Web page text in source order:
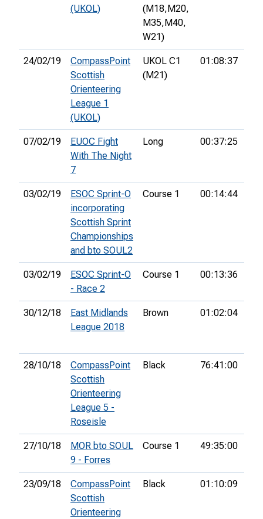
(UKOL)
(M18, M20,
M35, M40,
W21)
24/02/19
CompassPoint
Scottish
Orienteering
League 1
(UKOL)
UKOL C1
(M21)
01:08:37
07/02/19
EUOC Fight
With The Night
7
Long 00:37:25
03/02/19
ESOC Sprint-O
incorporating
Scottish Sprint
Championships
and bto SOUL2
Course 1 00:14:44
03/02/19
ESOC Sprint-O
- Race 2
Course 1 00:13:36
30/12/18
East Midlands
League 2018
Brown 01:02:04
28/10/18
CompassPoint
Scottish
Orienteering
League 5 -
Roseisle
Black 76:41:00
27/10/18
MOR bto SOUL
9 - Forres
Course 1 49:35:00
23/09/18
CompassPoint
Scottish
Orienteering
Black 01:10:09